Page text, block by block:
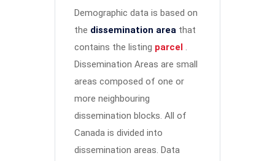
Demographic data is based on
the dissemination area that
contains the listing parcel .
Dissemination Areas are small
areas composed of one or
more neighbouring
dissemination blocks. All of
Canada is divided into
dissemination areas. Data